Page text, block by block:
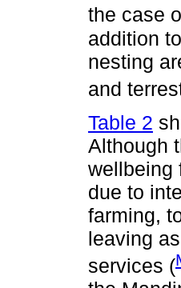
the case
addition
nesting
and
Table 2
Although
wellbeing
due to
farming,
leaving
services (